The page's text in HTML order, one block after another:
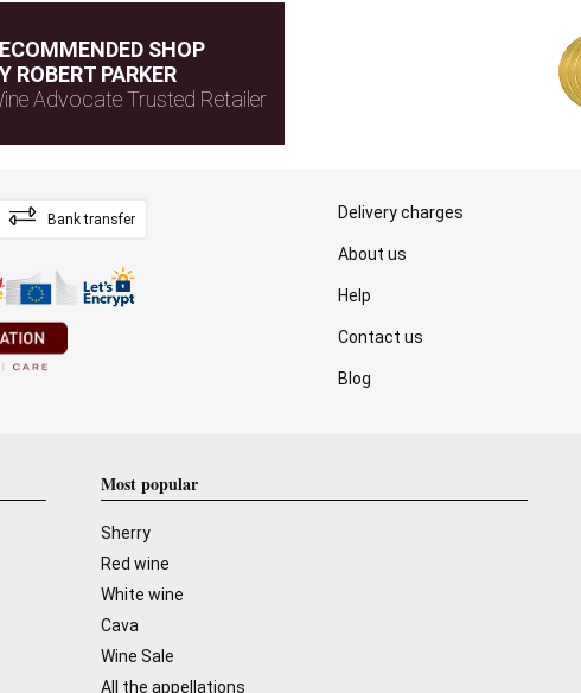
SHOP
ROBERT PARKER
Advocate Trusted Retailer
Bank transfer Delivery charges
About us
Help
Contact us
Blog
Most popular
Sherry
Red wine
White wine
Cava
Wine Sale
All the appellations